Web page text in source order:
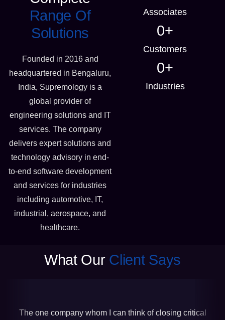
Range Of
Solutions
Founded in 2016 and
headquartered in Bengaluru,
India, Supremology is a
global provider of
engineering solutions and IT
services. The company
delivers expert solutions and
technology advisory in end-
to-end software development
and services for industries
including automotive, IT,
industrial, aerospace, and
healthcare.
Associates
Customers
0+
Industries
0+
What Our Client Says
The one company whom I can think of closing critical